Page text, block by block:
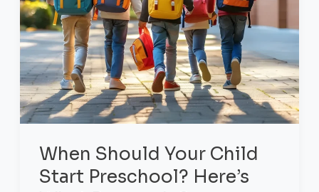
When Should Your Child
Start Preschool? Here’s